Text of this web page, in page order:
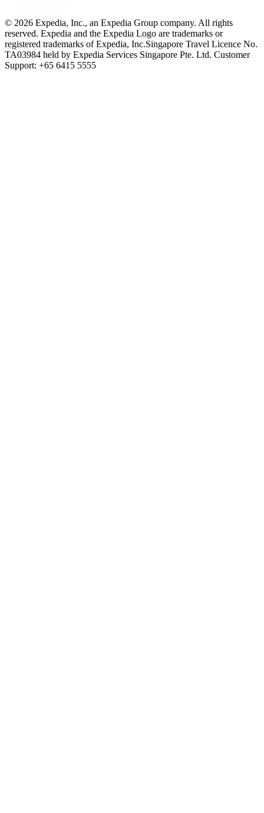
© 2026 Expedia, Inc., an Expedia Group company. All rights
reserved. Expedia and the Expedia Logo are trademarks or
registered trademarks of Expedia, Inc.Singapore Travel Licence No.
TA03984 held by Expedia Services Singapore Pte. Ltd. Customer
Support: +65 6415 5555